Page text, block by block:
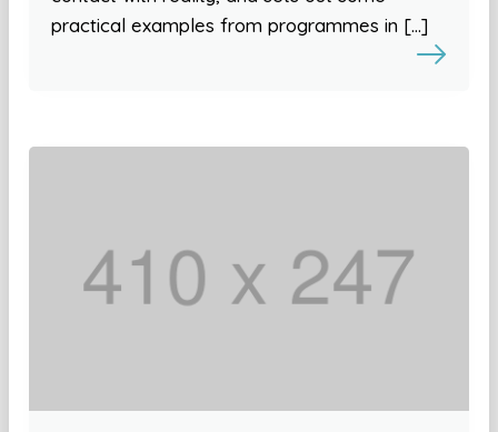
practical examples from programmes in […]